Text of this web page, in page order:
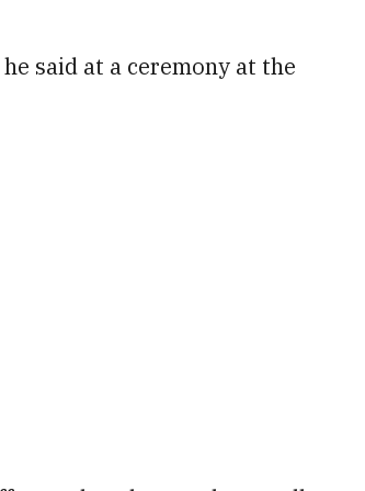
said at a ceremony at the